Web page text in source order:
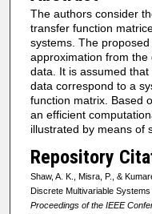
The authors consider
transfer function
systems. The
approximation from
data. It is assumed
data correspond to a
function matrix. Based
an efficient
illustrated by means of
Repository
Shaw, A. K., Misra, P., &
Discrete Multivariable
Proceedings of the IEEE